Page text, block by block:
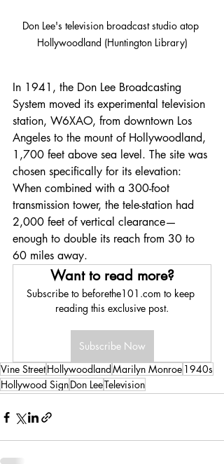
Don Lee's television broadcast studio atop
Hollywoodland (Huntington Library)
In 1941, the Don Lee Broadcasting
System moved its experimental television
station, W6XAO, from downtown Los
Angeles to the mount of Hollywoodland,
1,700 feet above sea level. The site was
chosen specifically for its elevation:
When combined with a 300-foot
transmission tower, the tele-station had
2,000 feet of vertical clearance—
enough to double its reach from 30 to
60 miles away.
Want to read more?
Subscribe to beforethe101.com to keep
reading this exclusive post.
Subscribe Now
Vine StreetHollywoodlandMarilyn Monroe 1940s
Hollywood SignDon LeeTelevision